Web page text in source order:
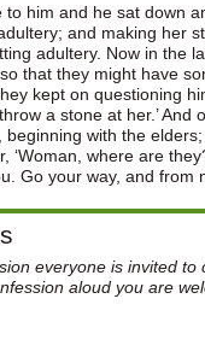
him and he sat down
and making her
adultery. Now in the
that they might have
kept on questioning
a stone at her.’ And
with the
where are
Go your way, and from
everyone is invited to
aloud you are